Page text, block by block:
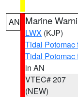
AN Marine
LWX (KJP)
Tidal Potomac
Tidal Potomac
in AN
VTEC# 207
(NEW)